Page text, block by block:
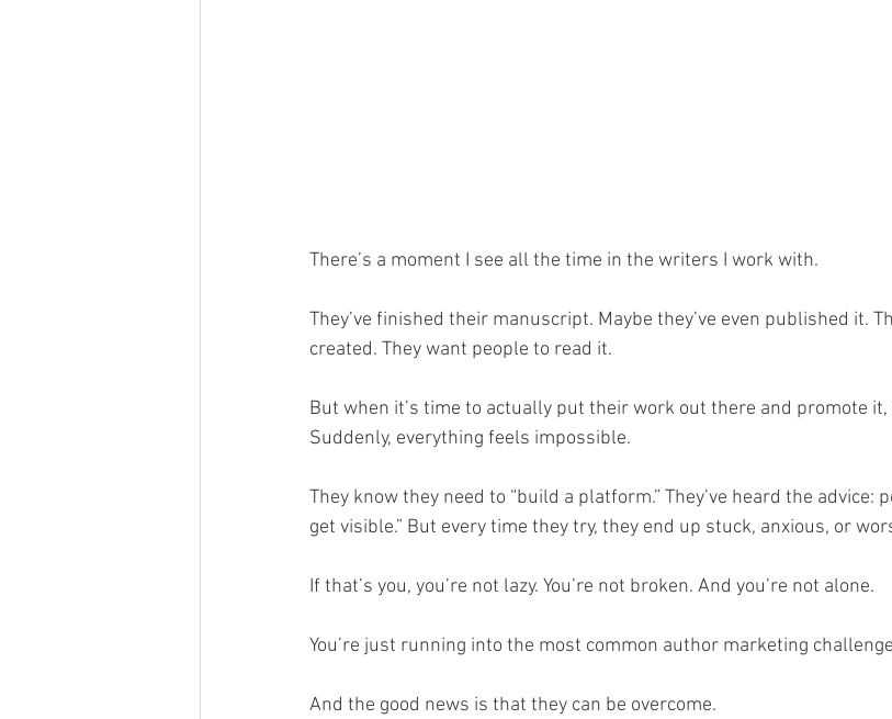
There’s a moment I see all the time in the writers I work with.
They’ve finished their manuscript. Maybe they’ve even published it.
created. They want people to read it.
But when it’s time to actually put their work out there and promote
Suddenly, everything feels impossible.
They know they need to “build a platform.” They’ve heard the advice:
get visible.” But every time they try, they end up stuck, anxious, or
If that’s you, you’re not lazy. You’re not broken. And you’re not alone.
You’re just running into the most common author marketing
And the good news is that they can be overcome.